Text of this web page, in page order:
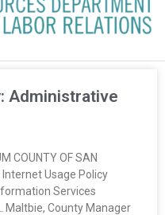
Administrative
COUNTY OF SAN
Internet Usage Policy
Services
Maltbie, County Manager